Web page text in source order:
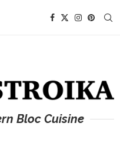
Bloc Cuisine